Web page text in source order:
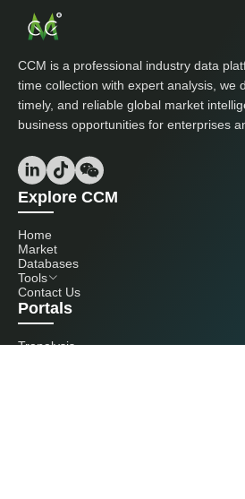
CCM is a professional industry data
time collection with expert analysis, we
timely, and reliable global market
business opportunities for enterprises
Explore CCM
Home
Market
Databases
Tools
Contact Us
Portals
Tranalysis